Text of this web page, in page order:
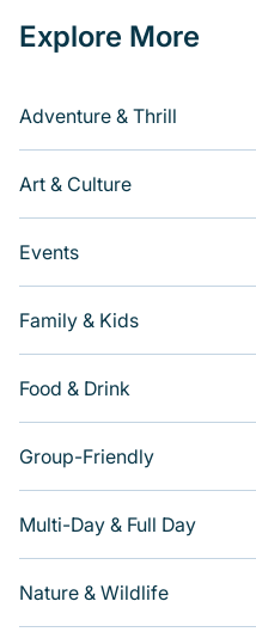
Explore More
Adventure & Thrill
Art & Culture
Events
Family & Kids
Food & Drink
Group-Friendly
Multi-Day & Full Day
Nature & Wildlife